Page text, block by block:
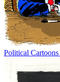
Political Cartoons